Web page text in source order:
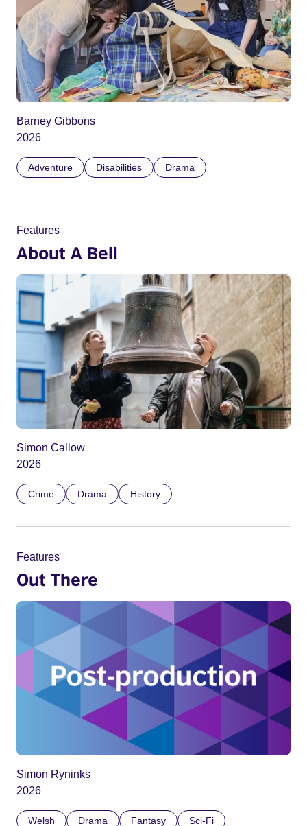
Barney Gibbons
2026
Adventure Disabilities Drama
Features
About A Bell
Simon Callow
2026
Crime Drama History
Features
Out There
Simon Ryninks
2026
Welsh Drama Fantasy Sci-Fi